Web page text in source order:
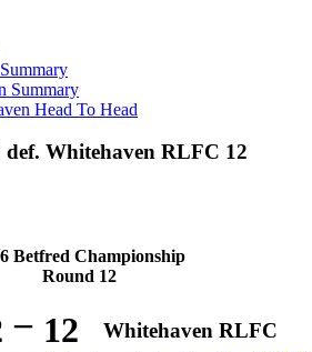
Summary
Head To Head
def. Whitehaven RLFC 12
Betfred Championship
Round 12
– 12 Whitehaven RLFC